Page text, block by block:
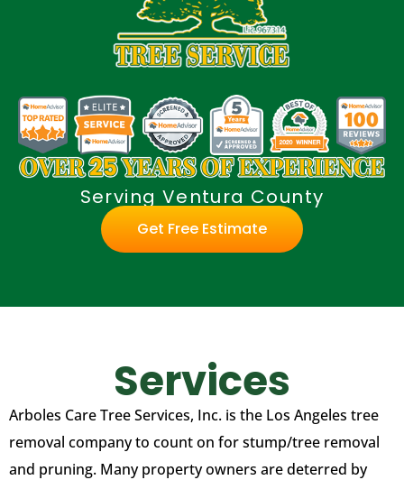
Serving Ventura County
Get Free Estimate
Services
Arboles Care Tree Services, Inc. is the Los Angeles tree
removal company to count on for stump/tree removal
and pruning. Many property owners are deterred by